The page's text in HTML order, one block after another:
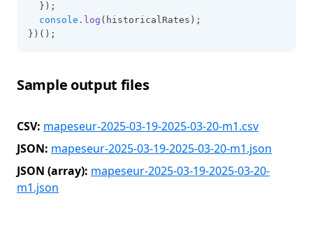
  });
console .log (historicalRates);
})();
Sample output files
CSV: mapeseur-2025-03-19-2025-03-20-m1.csv
JSON: mapeseur-2025-03-19-2025-03-20-m1.json
JSON (array): mapeseur-2025-03-19-2025-03-20-
m1.json